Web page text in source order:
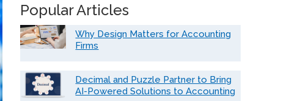
Popular Articles
Why Design Matters for Accounting
Firms
Decimal and Puzzle Partner to Bring
AI-Powered Solutions to Accounting